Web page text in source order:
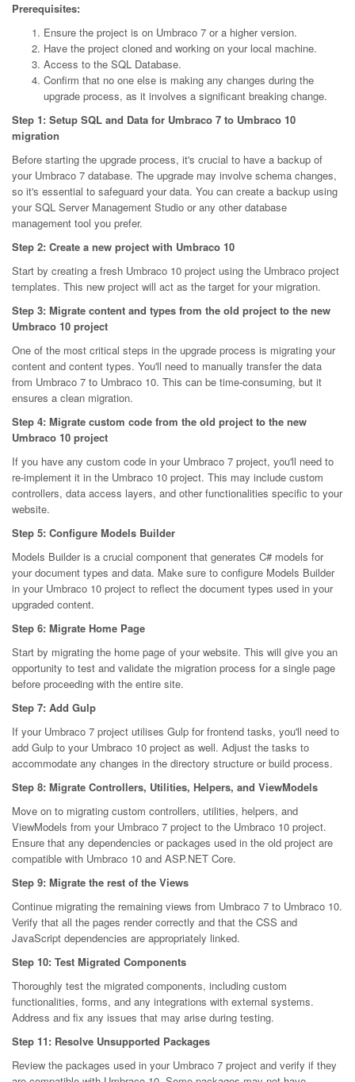
Prerequisites:
Ensure the project is on Umbraco 7 or a higher version.
Have the project cloned and working on your local machine.
Access to the SQL Database.
Confirm that no one else is making any changes during the
upgrade process, as it involves a significant breaking change.
Step 1: Setup SQL and Data for Umbraco 7 to Umbraco 10
migration
Before starting the upgrade process, it's crucial to have a backup of
your Umbraco 7 database. The upgrade may involve schema changes,
so it's essential to safeguard your data. You can create a backup using
your SQL Server Management Studio or any other database
management tool you prefer.
Step 2: Create a new project with Umbraco 10
Start by creating a fresh Umbraco 10 project using the Umbraco project
templates. This new project will act as the target for your migration.
Step 3: Migrate content and types from the old project to the new
Umbraco 10 project
One of the most critical steps in the upgrade process is migrating your
content and content types. You'll need to manually transfer the data
from Umbraco 7 to Umbraco 10. This can be time-consuming, but it
ensures a clean migration.
Step 4: Migrate custom code from the old project to the new
Umbraco 10 project
If you have any custom code in your Umbraco 7 project, you'll need to
re-implement it in the Umbraco 10 project. This may include custom
controllers, data access layers, and other functionalities specific to your
website.
Step 5: Configure Models Builder
Models Builder is a crucial component that generates C# models for
your document types and data. Make sure to configure Models Builder
in your Umbraco 10 project to reflect the document types used in your
upgraded content.
Step 6: Migrate Home Page
Start by migrating the home page of your website. This will give you an
opportunity to test and validate the migration process for a single page
before proceeding with the entire site.
Step 7: Add Gulp
If your Umbraco 7 project utilises Gulp for frontend tasks, you'll need to
add Gulp to your Umbraco 10 project as well. Adjust the tasks to
accommodate any changes in the directory structure or build process.
Step 8: Migrate Controllers, Utilities, Helpers, and ViewModels
Move on to migrating custom controllers, utilities, helpers, and
ViewModels from your Umbraco 7 project to the Umbraco 10 project.
Ensure that any dependencies or packages used in the old project are
compatible with Umbraco 10 and ASP.NET Core.
Step 9: Migrate the rest of the Views
Continue migrating the remaining views from Umbraco 7 to Umbraco 10.
Verify that all the pages render correctly and that the CSS and
JavaScript dependencies are appropriately linked.
Step 10: Test Migrated Components
Thoroughly test the migrated components, including custom
functionalities, forms, and any integrations with external systems.
Address and fix any issues that may arise during testing.
Step 11: Resolve Unsupported Packages
Review the packages used in your Umbraco 7 project and verify if they